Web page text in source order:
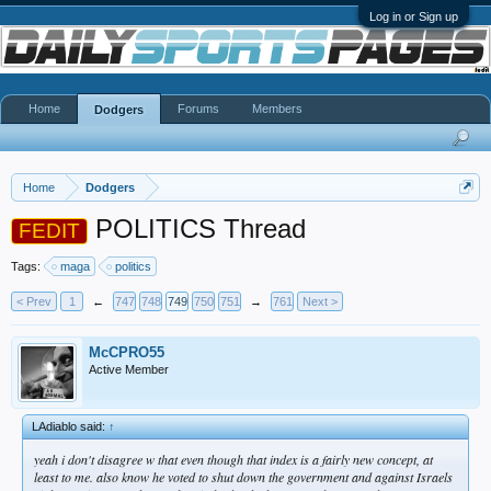
Log in or Sign up
Home Dodgers
FEDIT POLITICS Thread
Tags: maga politics
< Prev 1 ← 747 748 749 750 751 → 761 Next >
McCPRO55
Active Member
LAdiablo said:↑
yeah i don't disagree w that even though that index is a fairly new concept, at
least to me. also know he voted to shut down the government and against Israels
Home Dodgers Forums Members